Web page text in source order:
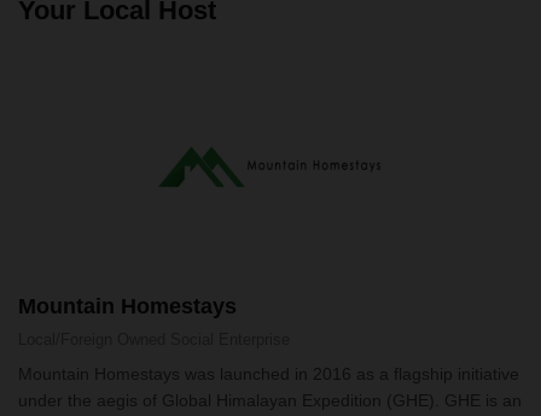
Your Local Host
Mountain Homestays
Mountain Homestays was launched in 2016 as a flagship initiative
under the aegis of Global Himalayan Expedition (GHE). GHE is an